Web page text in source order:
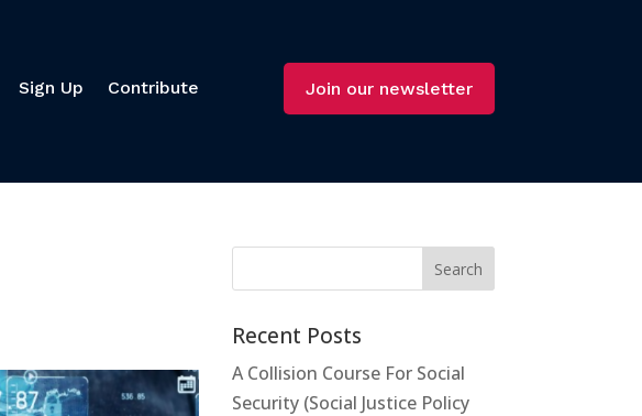
Sign Up Contribute Join our newsletter
Recent Posts
A Collision Course For Social
Security (Social Justice Policy